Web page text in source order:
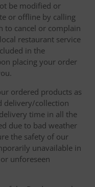
be modified or
or offline by calling
to cancel or complain
restaurant service
in the
placing your order
ordered products as
delivery/collection
time in all the
due to bad weather
the safety of our
unavailable in
unforeseen